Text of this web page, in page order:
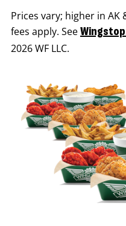
Prices vary; higher in
fees apply. See
2026 WF LLC.